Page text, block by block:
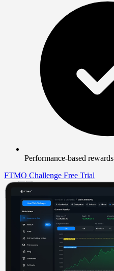
Performance-based rewards
FTMO Challenge Free Trial